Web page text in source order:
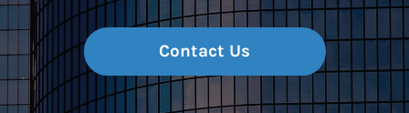
Contact Us